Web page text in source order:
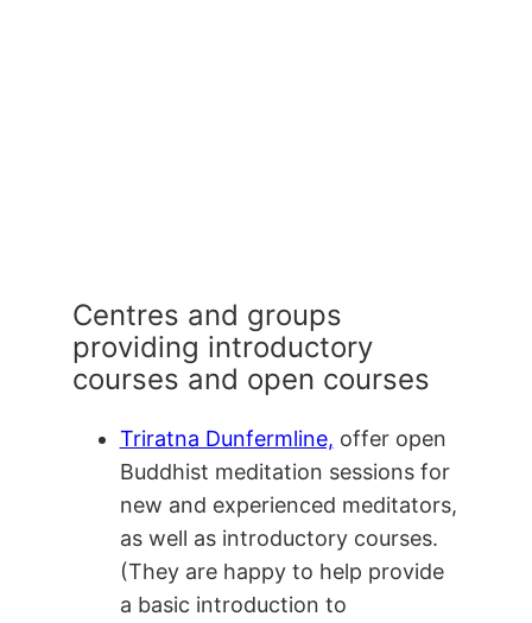
Centres and groups
providing introductory
courses and open courses
Triratna Dunfermline, offer open
Buddhist meditation sessions for
new and experienced meditators,
as well as introductory courses.
(They are happy to help provide
a basic introduction to